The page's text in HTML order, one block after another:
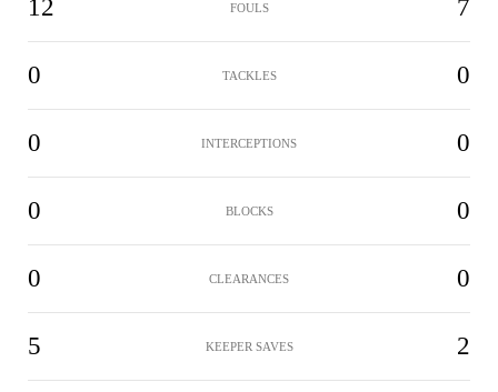
12 FOULS 7
0 TACKLES 0
0 INTERCEPTIONS 0
0 BLOCKS 0
0 CLEARANCES 0
5 KEEPER SAVES 2